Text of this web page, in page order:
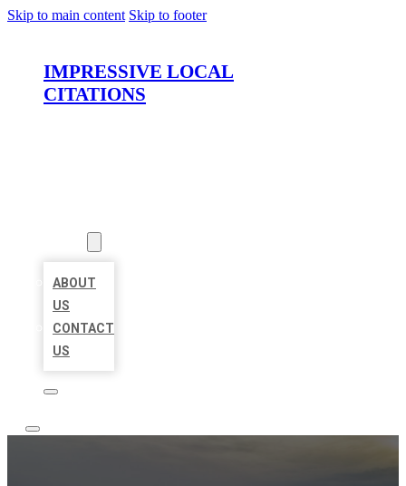
Skip to main content Skip to footer
IMPRESSIVE LOCAL
CITATIONS
ABOUT
US
CONTACT
US